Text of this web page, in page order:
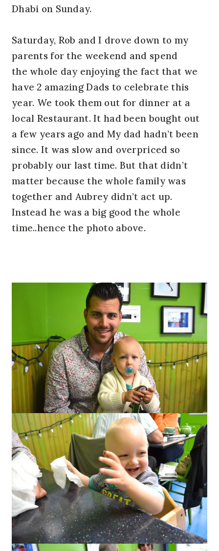
Dhabi on Sunday.
Saturday, Rob and I drove down to my
parents for the weekend and spend
the whole day enjoying the fact that we
have 2 amazing Dads to celebrate this
year. We took them out for dinner at a
local Restaurant. It had been bought out
a few years ago and My dad hadn’t been
since. It was slow and overpriced so
probably our last time. But that didn’t
matter because the whole family was
together and Aubrey didn’t act up.
Instead he was a big good the whole
time..hence the photo above.